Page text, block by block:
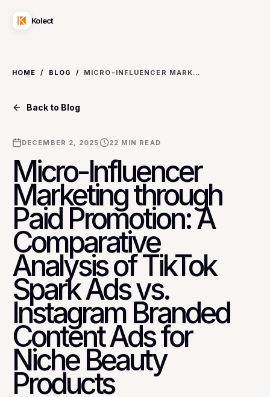
Kolect
HOME / BLOG / MICRO-INFLUENCER MARKETING THROUGH PAID PROMOTION: A COMPARATIVE ANALYSIS OF TIKTOK SPARK ADS VS. INSTAGRAM BRANDED CONTENT ADS FOR NICHE BEAUTY PRODUCTS
Back to Blog
DECEMBER 2, 2025 22 MIN READ
Micro-Influencer
Marketing through
Paid Promotion: A
Comparative
Analysis of TikTok
Spark Ads vs.
Instagram Branded
Content Ads for
Niche Beauty
Products